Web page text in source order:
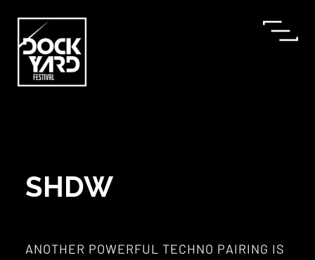
SHDW
ANOTHER POWERFUL TECHNO PAIRING IS